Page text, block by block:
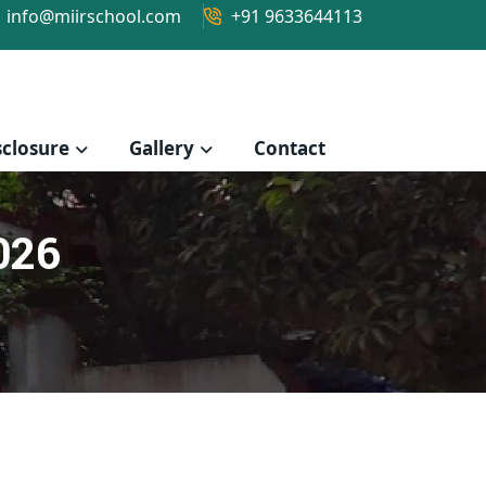
info@miirschool.com +91 9633644113
Gallery Contact